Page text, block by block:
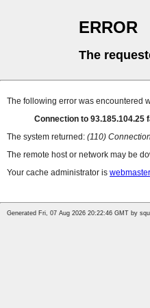
ERROR
The
The following error was encountered
Connection to 93.185.104.25
The system returned: (110)
The remote host or network may be
Your cache administrator is webmaster
Generated Fri, 07 Aug 2026 20:22:46 GMT by